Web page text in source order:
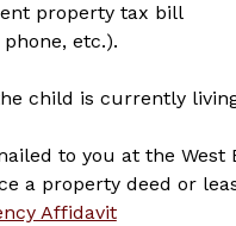
property tax bill
etc.).
child is currently
to you at the West
a property deed or
Affidavit